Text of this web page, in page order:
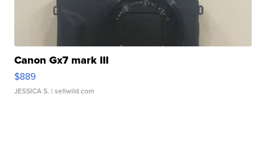
Canon Gx7 mark III
$889
JESSICA S. | sellwild.com